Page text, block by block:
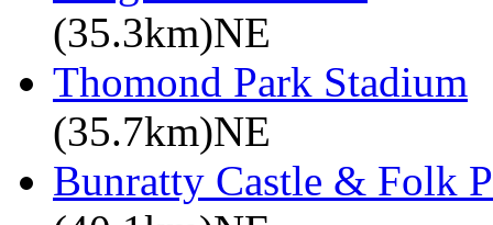
(35.3km)NE
Thomond Park Stadium
(35.7km)NE
Bunratty Castle & Folk